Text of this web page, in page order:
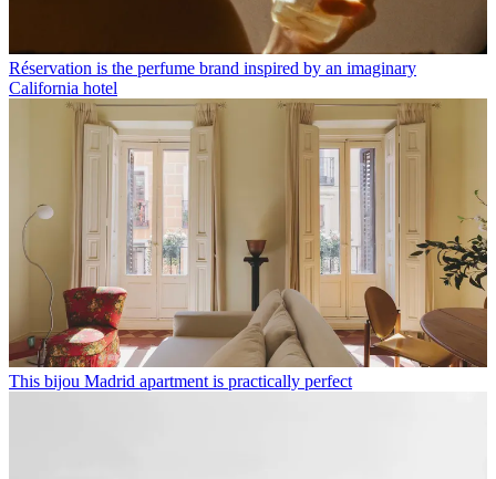
Réservation is the perfume brand inspired by an imaginary
California hotel
This bijou Madrid apartment is practically perfect